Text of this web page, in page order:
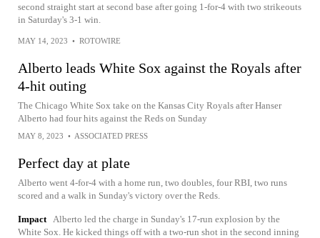
second straight start at second base after going 1-for-4 with two strikeouts
in Saturday's 3-1 win.
MAY 14, 2023 • ROTOWIRE
Alberto leads White Sox against the Royals after
4-hit outing
The Chicago White Sox take on the Kansas City Royals after Hanser
Alberto had four hits against the Reds on Sunday
MAY 8, 2023 • ASSOCIATED PRESS
Perfect day at plate
Alberto went 4-for-4 with a home run, two doubles, four RBI, two runs
scored and a walk in Sunday's victory over the Reds.
Impact
Alberto led the charge in Sunday's 17-run explosion by the
White Sox. He kicked things off with a two-run shot in the second inning